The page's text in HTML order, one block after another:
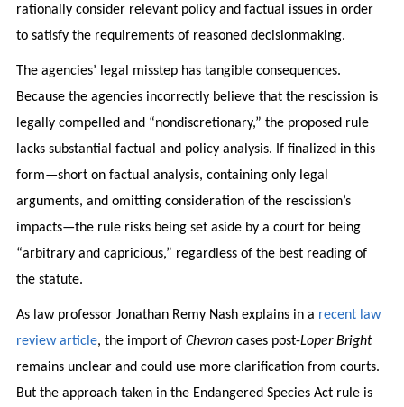
rationally consider relevant policy and factual issues in order
to satisfy the requirements of reasoned decisionmaking.
The agencies’ legal misstep has tangible consequences.
Because the agencies incorrectly believe that the rescission is
legally compelled and “nondiscretionary,” the proposed rule
lacks substantial factual and policy analysis. If finalized in this
form—short on factual analysis, containing only legal
arguments, and omitting consideration of the rescission’s
impacts—the rule risks being set aside by a court for being
“arbitrary and capricious,” regardless of the best reading of
the statute.
As law professor Jonathan Remy Nash explains in a recent law
review article, the import of Chevroncases post-Loper Bright
remains unclear and could use more clarification from courts.
But the approach taken in the Endangered Species Act rule is